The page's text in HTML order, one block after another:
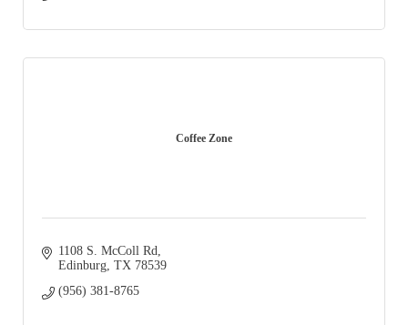
Coffee Zone
1108 S. McColl Rd
Edinburg TX 78539
(956) 381-8765